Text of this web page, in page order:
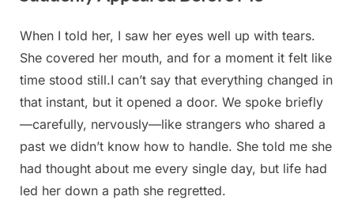
Posted
on
August
26,
2025
By
admin
When I told her, I saw her eyes well up with tears.
She covered her mouth, and for a moment it felt like
time stood still.I can’t say that everything changed in
that instant, but it opened a door. We spoke briefly
—carefully, nervously—like strangers who shared a
past we didn’t know how to handle. She told me she
had thought about me every single day, but life had
led her down a path she regretted.